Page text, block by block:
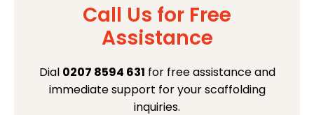
Call Us for Free
Assistance
Dial 0207 8594 631 for free assistance and
immediate support for your scaffolding
inquiries.